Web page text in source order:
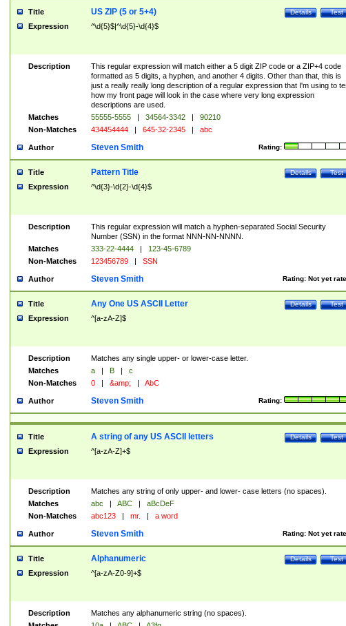
Title Test
Details
US ZIP (5 or 5+4)
Expression ^\d{5}$|^\d{5}-\d{4}$
Description
This regular expression will match either a 5 digit ZIP code or a ZIP+4 code
formatted as 5 digits, a hyphen, and another 4 digits. Other than that, this is
just a really really long description of a regular expression that I'm using to
how my front page will look in the case where very long expression
descriptions are used.
Matches
55555-5555 | 34564-3342 |
90210
Non-Matches
434454444 | 645-32-2345 | abc
Author Rating:
Steven Smith
Title Test
Details
Pattern Title
Expression ^\d{3}-\d{2}-\d{4}$
Description
This regular expression will match a hyphen-separated Social Security
Number (SSN) in the format NNN-NN-NNNN.
Matches
333-22-4444 |
123-45-6789
Non-Matches
123456789 | SSN
Author Rating: Not yet
Steven Smith
Title Test
Details
Any One US ASCII Letter
Expression ^[a-zA-Z]$
Description
Matches any single upper- or lower-case letter.
Matches
a | B |
c
Non-Matches
0 | &amp; | AbC
Author Rating:
Steven Smith
Title Test
Details
A string of any US ASCII letters
Expression ^[a-zA-Z]+$
Description
Matches any string of only upper- and lower- case letters (no spaces).
Matches
abc | ABC |
aBcDeF
Non-Matches
abc123 | mr. | a word
Author Rating: Not yet
Steven Smith
Title Test
Details
Alphanumeric
Expression ^[a-zA-Z0-9]+$
Description
Matches any alphanumeric string (no spaces).